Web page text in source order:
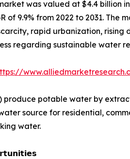
was valued at $4.4 billion
of 9.9% from 2022 to 2031. The
rapid urbanization,
regarding sustainable water
produce potable water by
source for residential,
water.